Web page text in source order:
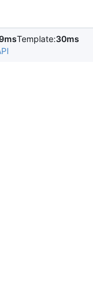
Template:30ms